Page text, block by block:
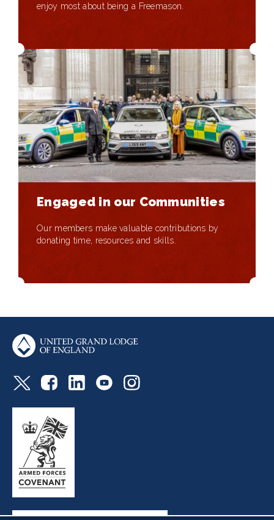
enjoy most about being a Freemason.
Engaged in our Communities
Our members make valuable contributions by
donating time, resources and skills.